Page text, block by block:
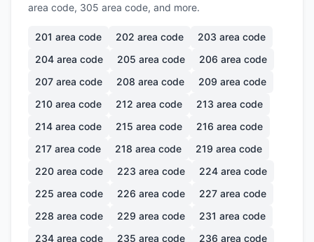
area code, 305 area code, and more.
201 area code 202 area code 203 area code
204 area code 205 area code 206 area code
207 area code 208 area code 209 area code
210 area code 212 area code 213 area code
214 area code 215 area code 216 area code
217 area code 218 area code 219 area code
220 area code 223 area code 224 area code
225 area code 226 area code 227 area code
228 area code 229 area code 231 area code
234 area code 235 area code 236 area code